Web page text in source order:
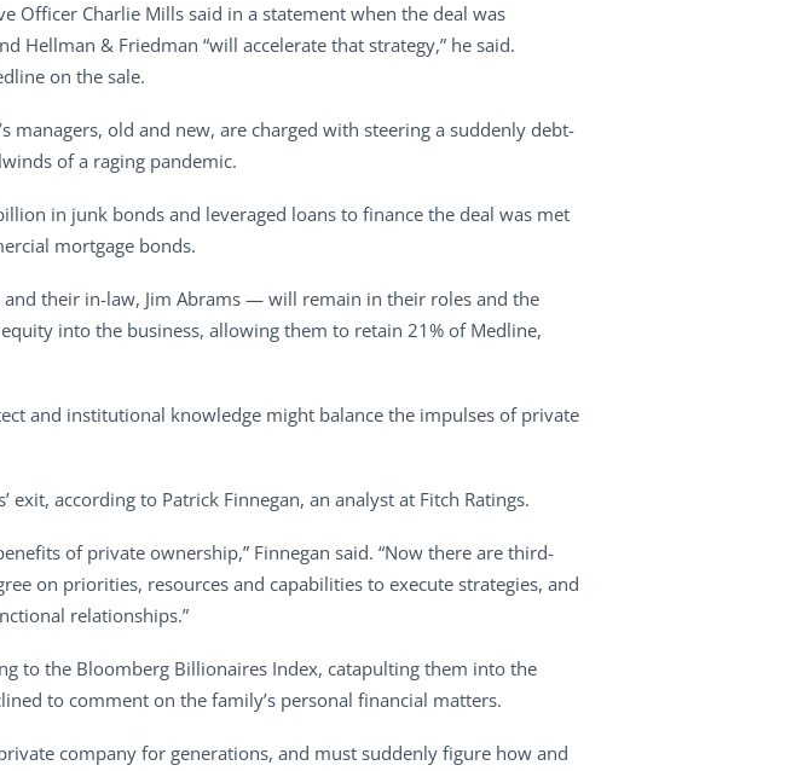
Officer Charlie Mills said in a statement when the deal was
Hellman & Friedman “will accelerate that strategy,” he said.
on the sale.
old and new, are charged with steering a suddenly debt-
of a raging pandemic.
in junk bonds and leveraged loans to finance the deal was met
mortgage bonds.
their in-law, Jim Abrams — will remain in their roles and the
into the business, allowing them to retain 21% of Medline,
and institutional knowledge might balance the impulses of private
according to Patrick Finnegan, an analyst at Fitch Ratings.
of private ownership,” Finnegan said. “Now there are third-
on priorities, resources and capabilities to execute strategies, and
relationships.”
to the Bloomberg Billionaires Index, catapulting them into the
to comment on the family’s personal financial matters.
company for generations, and must suddenly figure how and